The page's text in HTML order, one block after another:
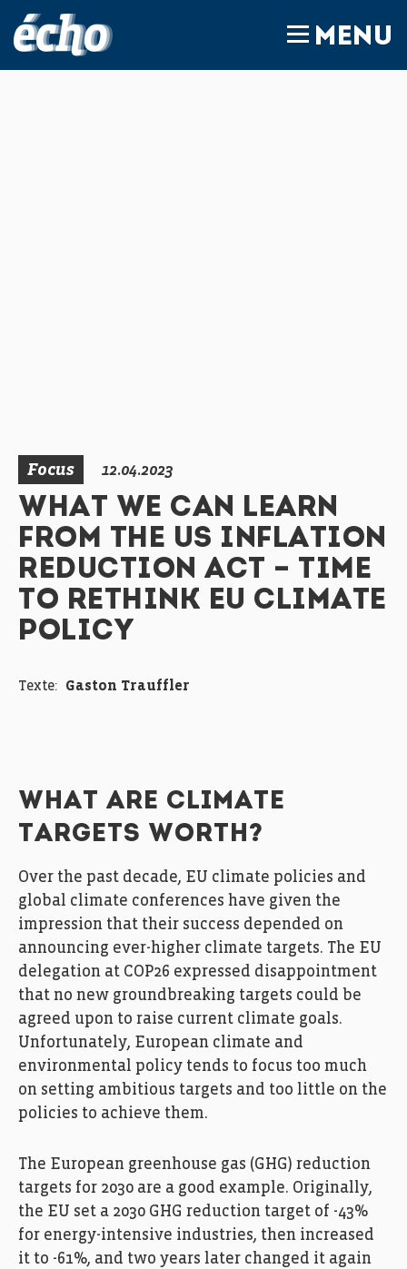
MENU
Focus 12.04.2023
WHAT WE CAN LEARN
FROM THE US INFLATION
REDUCTION ACT – TIME
TO RETHINK EU CLIMATE
POLICY
Texte: Gaston Trauffler
WHAT ARE CLIMATE
TARGETS WORTH?
Over the past decade, EU climate policies and
global climate conferences have given the
impression that their success depended on
announcing ever-higher climate targets. The EU
delegation at COP26 expressed disappointment
that no new groundbreaking targets could be
agreed upon to raise current climate goals.
Unfortunately, European climate and
environmental policy tends to focus too much
on setting ambitious targets and too little on the
policies to achieve them.
The European greenhouse gas (GHG) reduction
targets for 2030 are a good example. Originally,
the EU set a 2030 GHG reduction target of -43%
for energy-intensive industries, then increased
it to -61%, and two years later changed it again